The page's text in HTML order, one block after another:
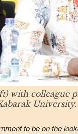
with colleague
University.
to be on the